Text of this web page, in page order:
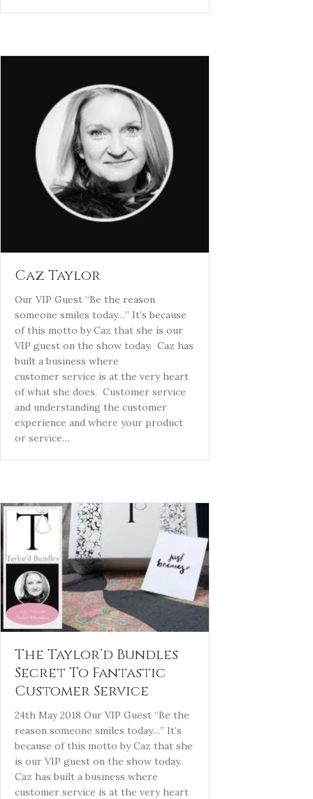
Caz Taylor
Our VIP Guest “Be the reason
someone smiles today…” It’s because
of this motto by Caz that she is our
VIP guest on the show today. Caz has
built a business where
customer service is at the very heart
of what she does. Customer service
and understanding the customer
experience and where your product
or service…
The Taylor’d Bundles
Secret To Fantastic
Customer Service
24th May 2018 Our VIP Guest “Be the
reason someone smiles today…” It’s
because of this motto by Caz that she
is our VIP guest on the show today.
Caz has built a business where
customer service is at the very heart